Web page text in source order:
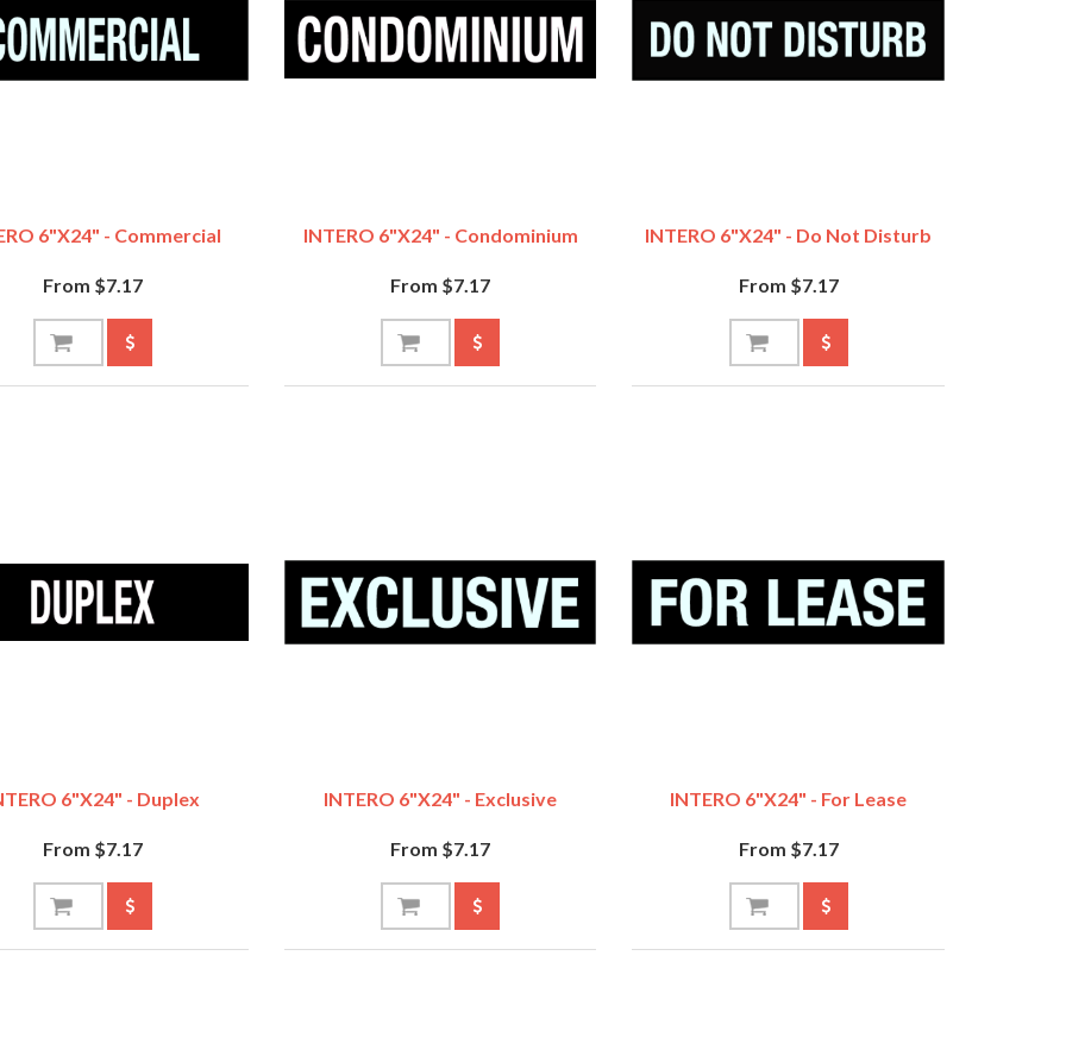
6"x24" - Commercial
From $7.17
INTERO 6"x24" - Condominium
From $7.17
INTERO 6"x24" - Do Not Disturb
From $7.17
6"x24" - Duplex
From $7.17
INTERO 6"x24" - Exclusive
From $7.17
INTERO 6"x24" - For Lease
From $7.17